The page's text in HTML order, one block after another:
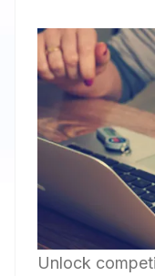
Unlock